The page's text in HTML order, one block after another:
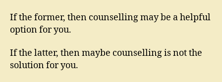
If the former, then counselling may be a helpful
option for you.
If the latter, then maybe counselling is not the
solution for you.